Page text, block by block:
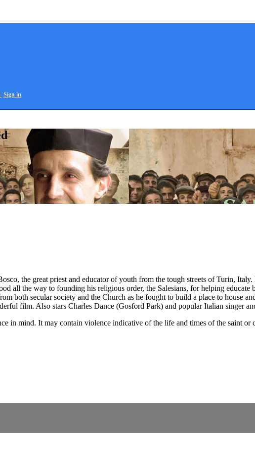
Sign in
the great priest and educator of youth from the tough streets of Turin,
all the way to founding his religious order, the Salesians, for helping
both secular society and the Church as he fought to build a place to house
film. Also stars Charles Dance (Gosford Park) and popular Italian singer
in mind. It may contain violence indicative of the life and times of the saint or